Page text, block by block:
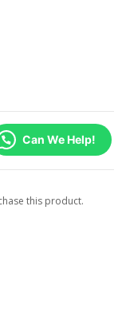
Can We Help!
this product.